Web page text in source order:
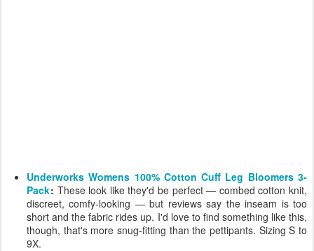
Underworks Womens 100% Cotton Cuff Leg Bloomers 3-
Pack: These look like they'd be perfect — combed cotton knit,
discreet, comfy-looking — but reviews say the inseam is too
short and the fabric rides up. I'd love to find something like this,
though, that's more snug-fitting than the pettipants. Sizing S to
9X.